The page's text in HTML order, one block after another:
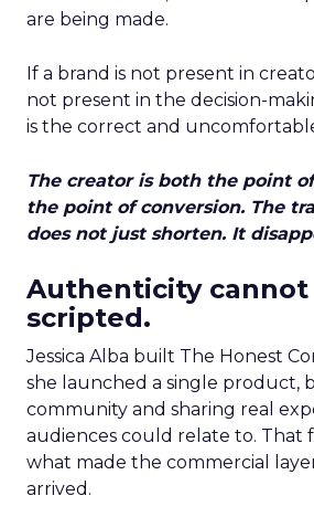
are being made.
If a brand is not present in
not present in the decision-
is the correct and
The creator is both the point
the point of conversion. The
does not just shorten. It
Authenticity cannot
scripted.
Jessica Alba built The Honest
she launched a single product,
community and sharing real
audiences could relate to. That
what made the commercial
arrived.